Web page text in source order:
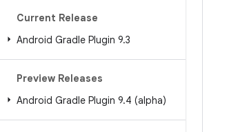
Current Release
Android Gradle Plugin 9.3
Preview Releases
Android Gradle Plugin 9.4 (alpha)